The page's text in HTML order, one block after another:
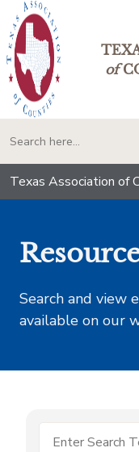
of
Texas Association of
Search and view
available on our